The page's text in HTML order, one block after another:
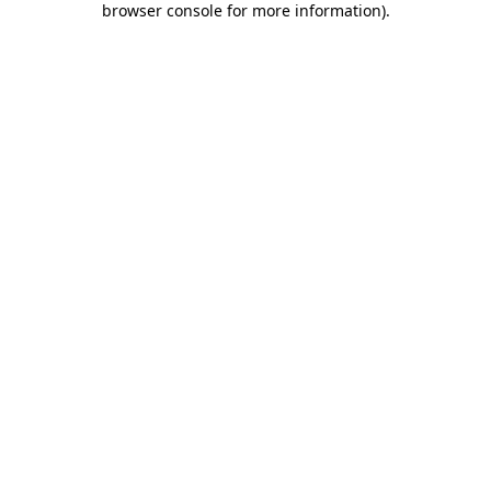
browser console for more information).